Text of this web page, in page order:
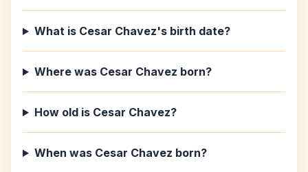
What is Cesar Chavez's birth date?
Where was Cesar Chavez born?
How old is Cesar Chavez?
When was Cesar Chavez born?